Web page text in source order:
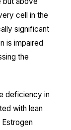
cell in the
significant
is impaired
the
deficiency in
with lean